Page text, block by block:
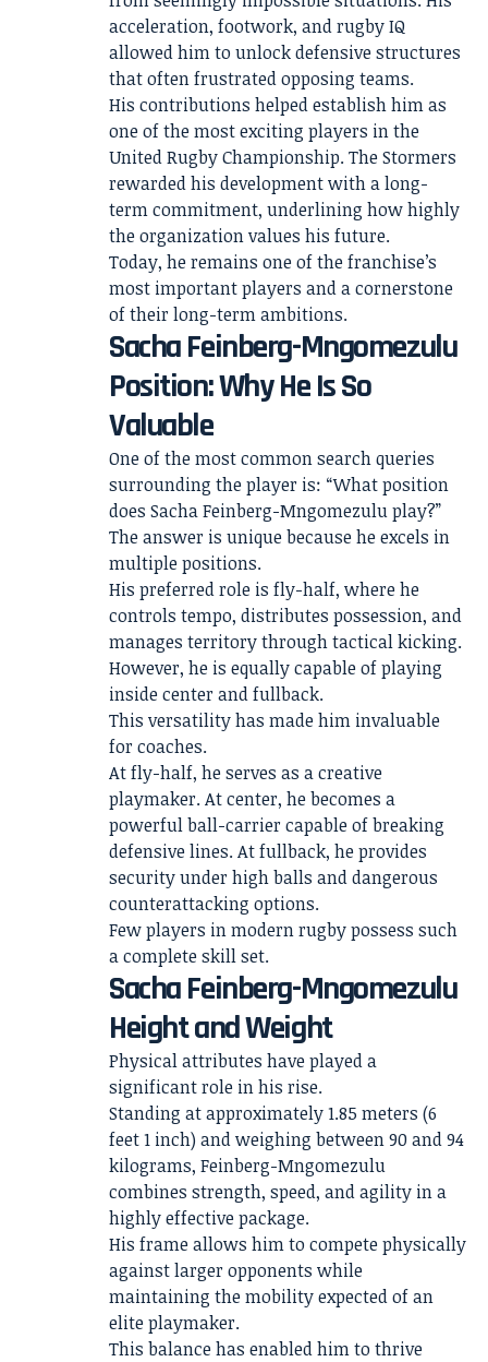
acceleration, footwork, and rugby IQ
allowed him to unlock defensive structures
that often frustrated opposing teams.
His contributions helped establish him as
one of the most exciting players in the
United Rugby Championship. The Stormers
rewarded his development with a long-
term commitment, underlining how highly
the organization values his future.
Today, he remains one of the franchise’s
most important players and a cornerstone
of their long-term ambitions.
Sacha Feinberg-Mngomezulu
Position: Why He Is So
Valuable
One of the most common search queries
surrounding the player is: “What position
does Sacha Feinberg-Mngomezulu play?”
The answer is unique because he excels in
multiple positions.
His preferred role is fly-half, where he
controls tempo, distributes possession, and
manages territory through tactical kicking.
However, he is equally capable of playing
inside center and fullback.
This versatility has made him invaluable
for coaches.
At fly-half, he serves as a creative
playmaker. At center, he becomes a
powerful ball-carrier capable of breaking
defensive lines. At fullback, he provides
security under high balls and dangerous
counterattacking options.
Few players in modern rugby possess such
a complete skill set.
Sacha Feinberg-Mngomezulu
Height and Weight
Physical attributes have played a
significant role in his rise.
Standing at approximately 1.85 meters (6
feet 1 inch) and weighing between 90 and 94
kilograms, Feinberg-Mngomezulu
combines strength, speed, and agility in a
highly effective package.
His frame allows him to compete physically
against larger opponents while
maintaining the mobility expected of an
elite playmaker.
This balance has enabled him to thrive